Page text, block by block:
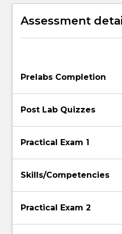
joint range-of motion,
and applied forces.
Assessment
Prelabs Completion
Post Lab Quizzes
Practical Exam 1
Skills/Competencies
Practical Exam 2